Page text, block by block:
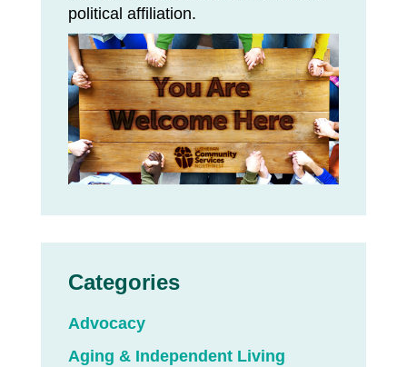
political affiliation.
Categories
Advocacy
Aging & Independent Living